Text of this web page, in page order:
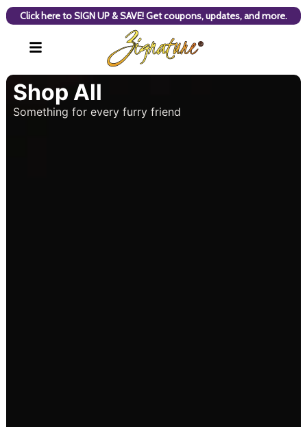
Click here to SIGN UP & SAVE! Get coupons, updates, and more.
Shop All
Something for every furry friend